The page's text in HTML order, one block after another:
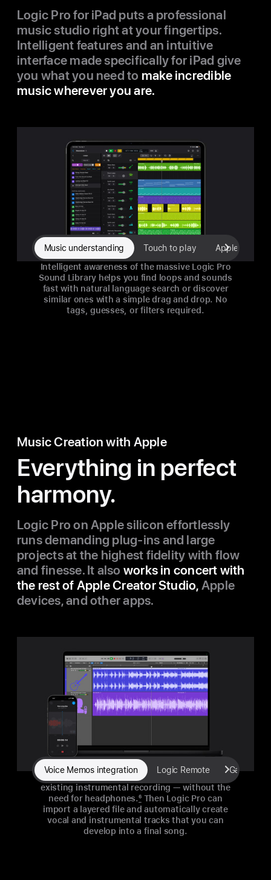
Logic Pro for iPad puts a professional
music studio right at your fingertips.
Intelligent features and an intuitive
interface made specifically for iPad give
you what you need to make incredible
music wherever you are.
Music understanding Touch to play
Apple Pencil
Intelligent awareness of the massive Logic Pro
Sound Library helps you find loops and sounds
fast with natural language search or discover
similar ones with a simple drag and drop. No
tags, guesses, or filters required.
Music Creation with Apple
Everything in perfect
harmony.
Logic Pro on Apple silicon effortlessly
runs demanding plug-ins and large
projects at the highest fidelity with flow
and finesse. It also works in concert with
the rest of Apple Creator Studio, Apple
devices, and other apps.
Voice Memos integration Logic Remote
Vocalists can layer a vocal track on top of an
existing instrumental recording — without the
need for headphones.6Then Logic Pro can
import a layered file and automatically create
vocal and instrumental tracks that you can
develop into a final song.